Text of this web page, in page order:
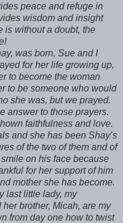
peace and refuge in
wisdom and insight
is without a doubt, the
was born, Sue and I
for her life growing up,
to become the woman
to be someone who would
she was, but we prayed.
answer to those prayers.
faithfulness and love.
and she has been Shay’s
of the two of them and of
on his face because
for her support of him
mother she has become.
last little lady, my
brother, Micah, are my
from day one how to twist